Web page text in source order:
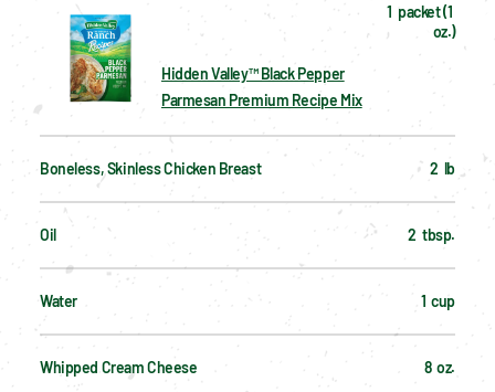
Hidden Valley™ Black Pepper
Parmesan Premium Recipe Mix
1  packet (1
oz.)
Boneless, Skinless Chicken Breast 2  lb
Oil 2  tbsp.
Water 1  cup
Whipped Cream Cheese 8  oz.